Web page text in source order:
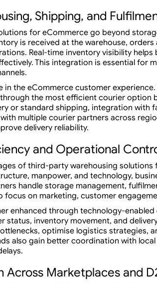
Shipping, and
for eCommerce go beyond
is received at the warehouse,
Real-time inventory visibility
This integration is essential for
in the eCommerce customer
the most efficient courier option
or standard shipping, integration with
multiple courier partners across
delivery reliability.
and Operational
of third-party warehousing
manpower, and technology,
handle storage management,
focus on marketing, customer
enhanced through technology-
status, inventory movement, and
optimise logistics strategies,
also gain better coordination with
Across Marketplaces and